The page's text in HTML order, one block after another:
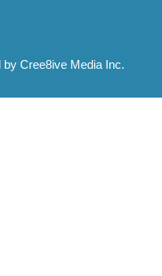
Cree8ive Media Inc.